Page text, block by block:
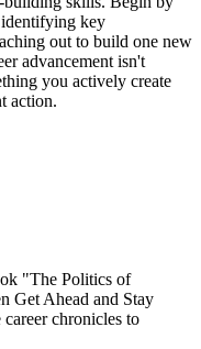
identifying key
out to build one new
advancement isn't
you actively create
action.
"The Politics of
Get Ahead and Stay
chronicles to